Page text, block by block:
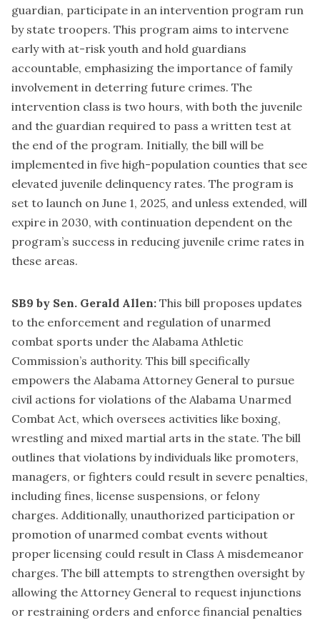
guardian, participate in an intervention program run
by state troopers. This program aims to intervene
early with at-risk youth and hold guardians
accountable, emphasizing the importance of family
involvement in deterring future crimes. The
intervention class is two hours, with both the juvenile
and the guardian required to pass a written test at
the end of the program. Initially, the bill will be
implemented in five high-population counties that see
elevated juvenile delinquency rates. The program is
set to launch on June 1, 2025, and unless extended, will
expire in 2030, with continuation dependent on the
program’s success in reducing juvenile crime rates in
these areas.
SB9 by Sen. Gerald Allen: This bill proposes updates
to the enforcement and regulation of unarmed
combat sports under the Alabama Athletic
Commission’s authority. This bill specifically
empowers the Alabama Attorney General to pursue
civil actions for violations of the Alabama Unarmed
Combat Act, which oversees activities like boxing,
wrestling and mixed martial arts in the state. The bill
outlines that violations by individuals like promoters,
managers, or fighters could result in severe penalties,
including fines, license suspensions, or felony
charges. Additionally, unauthorized participation or
promotion of unarmed combat events without
proper licensing could result in Class A misdemeanor
charges. The bill attempts to strengthen oversight by
allowing the Attorney General to request injunctions
or restraining orders and enforce financial penalties